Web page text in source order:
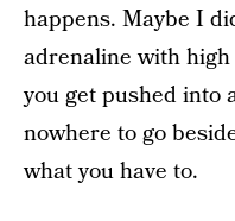
happens. Maybe I
adrenaline with
you get pushed into
nowhere to go
what you have to.